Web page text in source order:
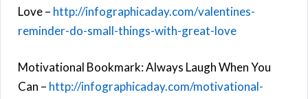
Love – http://infographicaday.com/valentines-
reminder-do-small-things-with-great-love
Motivational Bookmark: Always Laugh When You
Can – http://infographicaday.com/motivational-